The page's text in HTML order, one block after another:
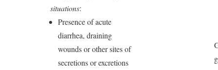
situations:
Presence of acute
diarrhea, draining
wounds or other sites of
secretions or excretions